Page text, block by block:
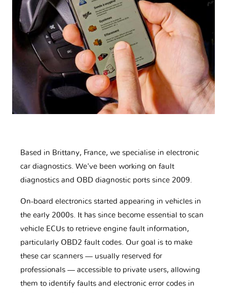
Based in Brittany, France, we specialise in electronic
car diagnostics. We've been working on fault
diagnostics and OBD diagnostic ports since 2009.
On-board electronics started appearing in vehicles in
the early 2000s. It has since become essential to scan
vehicle ECUs to retrieve engine fault information,
particularly OBD2 fault codes. Our goal is to make
these car scanners — usually reserved for
professionals — accessible to private users, allowing
them to identify faults and electronic error codes in